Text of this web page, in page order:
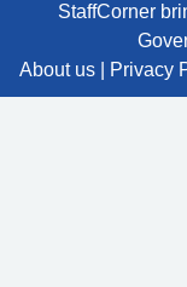
StaffCorner
About us
Privacy